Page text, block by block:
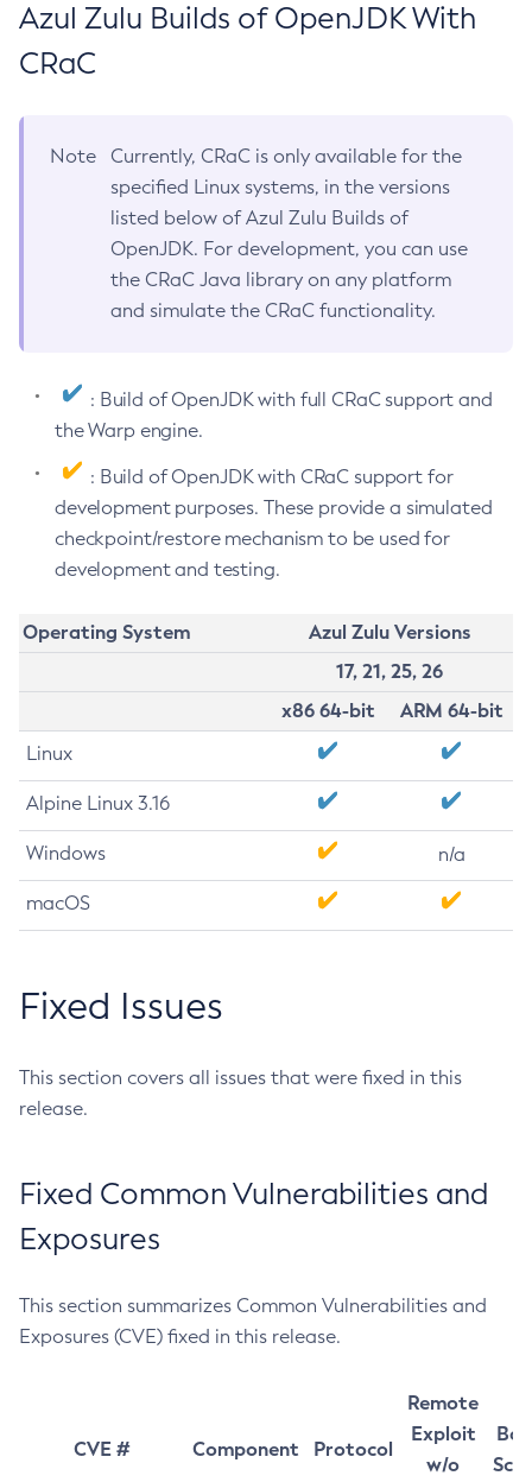
Azul Zulu Builds of OpenJDK With
CRaC
Note
Currently, CRaC is only available for the
specified Linux systems, in the versions
listed below of Azul Zulu Builds of
OpenJDK. For development, you can use
the CRaC Java library on any platform
and simulate the CRaC functionality.
: Build of OpenJDK with full CRaC support and
the Warp engine.
: Build of OpenJDK with CRaC support for
development purposes. These provide a simulated
checkpoint/restore mechanism to be used for
development and testing.
Operating System
Azul Zulu Versions
17, 21, 25, 26
x86 64-bit
ARM 64-bit
Linux
Alpine Linux 3.16
Windows n/a
macOS
Fixed Issues
This section covers all issues that were fixed in this
release.
Fixed Common Vulnerabilities and
Exposures
This section summarizes Common Vulnerabilities and
Exposures (CVE) fixed in this release.
CVE # Component Protocol
Remote
Exploit
w/o